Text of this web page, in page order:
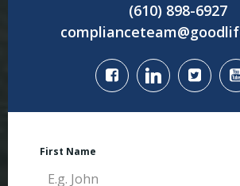
(610) 898-6927
First Name